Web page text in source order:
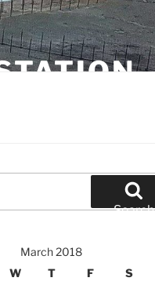
Search
March 2018
W T F S